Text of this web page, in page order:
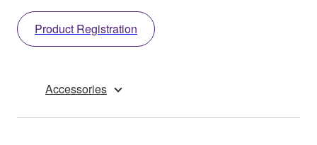
Product Registration
Accessories